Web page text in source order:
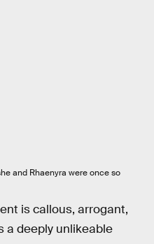
and Rhaenyra were once so
is callous, arrogant,
a deeply unlikeable